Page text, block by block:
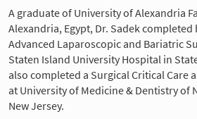
A graduate of University of Alexandria
Alexandria, Egypt, Dr. Sadek
Advanced Laparoscopic and Bariatric
Staten Island University Hospital in
also completed a Surgical Critical Care
at University of Medicine & Dentistry of
New Jersey.